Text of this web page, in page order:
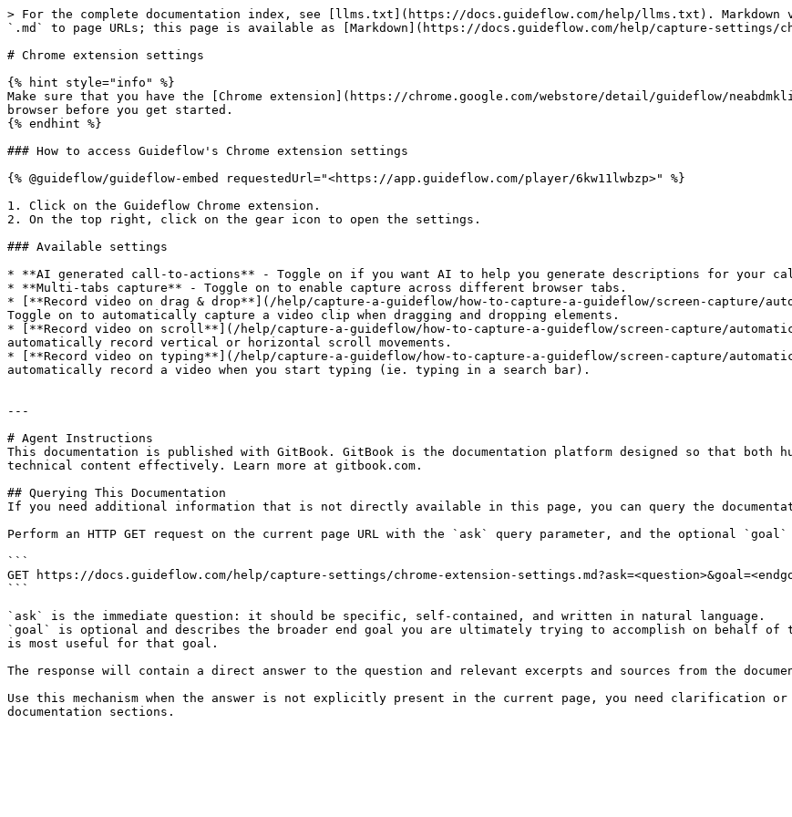
> For the complete documentation index, see [llms.txt](https://docs.guideflow.com/help/llms.txt). Markdown
`.md` to page URLs; this page is available as [Markdown](https://docs.guideflow.com/help/capture-settings/
# Chrome extension settings
{% hint style="info" %}
Make sure that you have the [Chrome extension](https://chrome.google.com/webstore/detail/guideflow/
browser before you get started.
{% endhint %}
### How to access Guideflow's Chrome extension settings
{% @guideflow/guideflow-embed requestedUrl="<https://app.guideflow.com/player/6kw11lwbzp>" %}
1. Click on the Guideflow Chrome extension.
2. On the top right, click on the gear icon to open the settings.
### Available settings
* **AI generated call-to-actions** - Toggle on if you want AI to help you generate descriptions for your
* **Multi-tabs capture** - Toggle on to enable capture across different browser tabs.
* [**Record video on drag & drop**](/help/capture-a-guideflow/how-to-capture-a-guideflow/screen-capture/
Toggle on to automatically capture a video clip when dragging and dropping elements.
* [**Record video on scroll**](/help/capture-a-guideflow/how-to-capture-a-guideflow/screen-capture/
automatically record vertical or horizontal scroll movements.
* [**Record video on typing**](/help/capture-a-guideflow/how-to-capture-a-guideflow/screen-capture/
automatically record a video when you start typing (ie. typing in a search bar).
---
# Agent Instructions
This documentation is published with GitBook. GitBook is the documentation platform designed so that both
technical content effectively. Learn more at gitbook.com.
## Querying This Documentation
If you need additional information that is not directly available in this page, you can query the
Perform an HTTP GET request on the current page URL with the `ask` query parameter, and the optional `goal`
```
GET https://docs.guideflow.com/help/capture-settings/chrome-extension-
```
`ask` is the immediate question: it should be specific, self-contained, and written in natural language.
`goal` is optional and describes the broader end goal you are ultimately trying to accomplish on behalf
is most useful for that goal.
The response will contain a direct answer to the question and relevant excerpts and sources from the
Use this mechanism when the answer is not explicitly present in the current page, you need clarification